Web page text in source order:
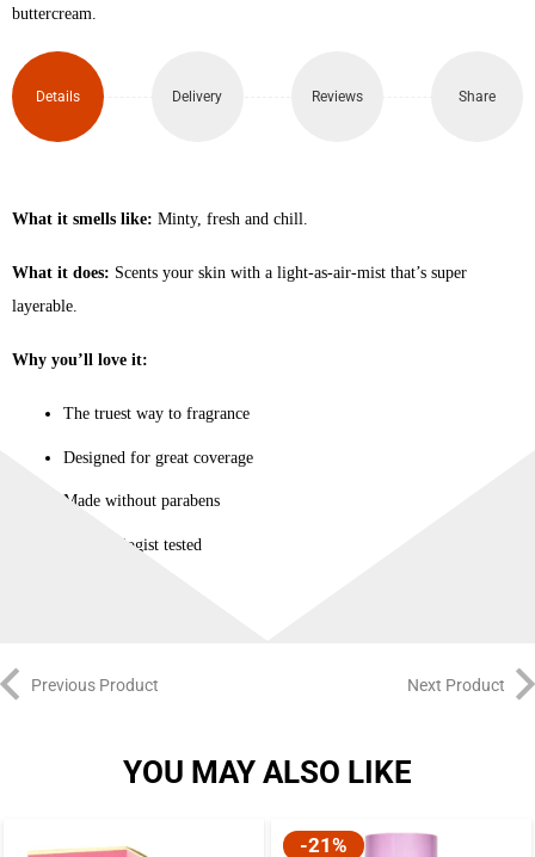
Fragrance
Mist
buttercream.
Details Delivery Reviews Share
What it smells like: Minty, fresh and chill.
What it does: Scents your skin with a light-as-air-mist that’s super
layerable.
Why you’ll love it:
The truest way to fragrance
Designed for great coverage
Made without parabens
Dermatologist tested
Previous Product Next Product
YOU MAY ALSO LIKE
-21%